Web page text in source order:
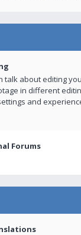
talk about editing
in different
and
Forums